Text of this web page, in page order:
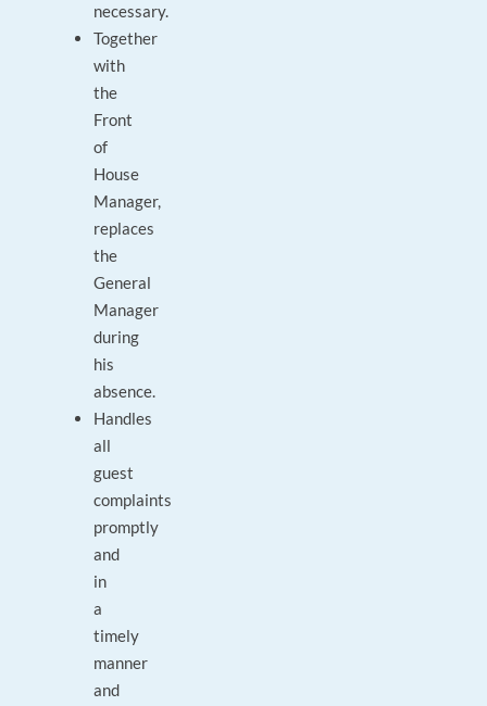
necessary.
Together
with
the
Front
of
House
Manager,
replaces
the
General
Manager
during
his
absence.
Handles
all
guest
complaints
promptly
and
in
a
timely
manner
and